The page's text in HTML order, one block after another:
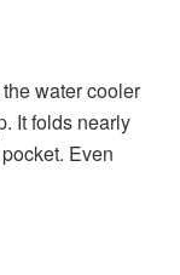
water cooler
It folds nearly
Even